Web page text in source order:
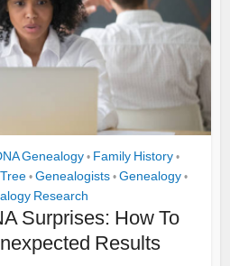
Genealogy • Family History •
• Genealogists • Genealogy •
Research
Surprises: How To
Results